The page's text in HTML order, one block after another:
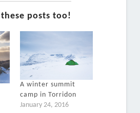
posts too!
A winter summit
camp in Torridon
January 24, 2016